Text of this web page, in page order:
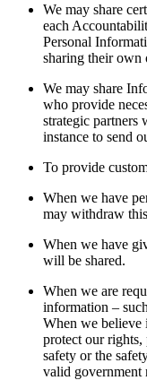
We may share
each
Personal
sharing their own
We may share
who provide
strategic partners
instance to send
To provide
When we have
may withdraw
When we have
will be shared.
When we are
information –
When we believe
protect our
safety or the
valid government